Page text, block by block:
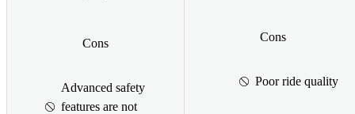
Cons
Advanced safety
features are not
Cons
Poor ride quality